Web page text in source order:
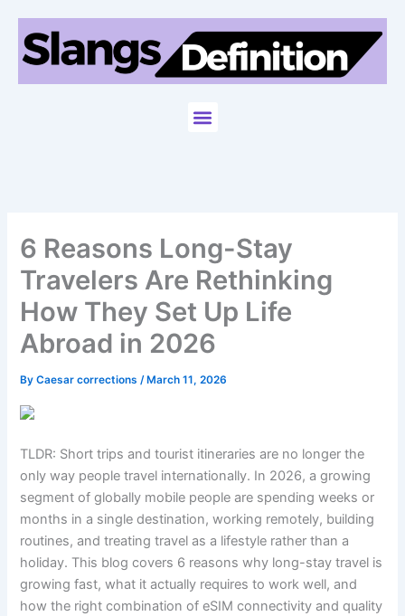
content
Menu
6 Reasons Long-Stay
Travelers Are Rethinking
How They Set Up Life
Abroad in 2026
ByCaesar corrections /March 11, 2026
TLDR: Short trips and tourist itineraries are no longer the
only way people travel internationally. In 2026, a growing
segment of globally mobile people are spending weeks or
months in a single destination, working remotely, building
routines, and treating travel as a lifestyle rather than a
holiday. This blog covers 6 reasons why long-stay travel is
growing fast, what it actually requires to work well, and
how the right combination of eSIM connectivity and quality